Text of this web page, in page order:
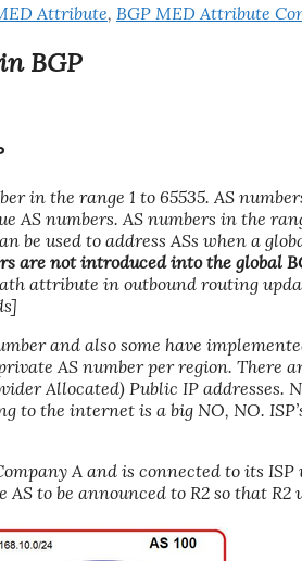
Attribute, BGP MED Attribute
BGP
in the range 1 to 65535. AS
AS numbers. AS numbers in the
be used to address ASs when a
are not introduced into the global
attribute in outbound routing
and also some have
AS number per region. There
Allocated) Public IP addresses.
to the internet is a big NO, NO.
A and is connected to its
to be announced to R2 so that R2